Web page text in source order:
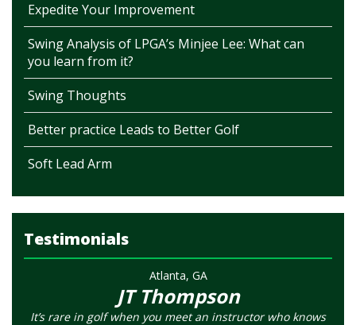
Expedite Your Improvement
Swing Analysis of LPGA’s Minjee Lee: What can
you learn from it?
Swing Thoughts
Better practice Leads to Better Golf
Soft Lead Arm
Testimonials
JT Thompson
It’s rare in golf when you meet an instructor who knows
Atlanta, GA